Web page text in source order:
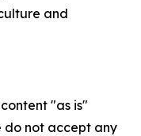
and
"as is"
do not accept any